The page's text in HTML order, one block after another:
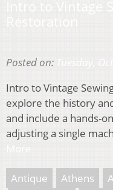
Posted on:
Intro to Vintage
explore the history
and include a hands-
adjusting a single
Antique Athens